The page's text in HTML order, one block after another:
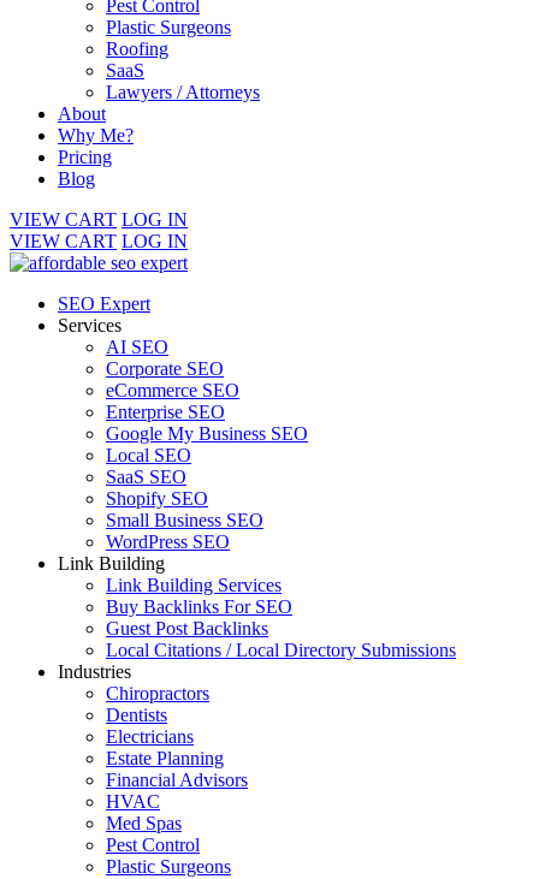
Pest Control
Plastic Surgeons
Roofing
SaaS
Lawyers / Attorneys
About
Why Me?
Pricing
Blog
VIEW CART LOG IN
VIEW CART LOG IN
SEO Expert
Services
AI SEO
Corporate SEO
eCommerce SEO
Enterprise SEO
Google My Business SEO
Local SEO
SaaS SEO
Shopify SEO
Small Business SEO
WordPress SEO
Link Building
Link Building Services
Buy Backlinks For SEO
Guest Post Backlinks
Local Citations / Local Directory Submissions
Industries
Chiropractors
Dentists
Electricians
Estate Planning
Financial Advisors
HVAC
Med Spas
Pest Control
Plastic Surgeons